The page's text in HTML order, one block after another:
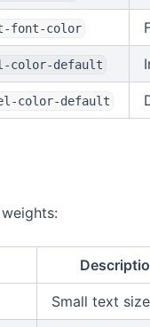
font-color
color-default
color-default
Small text size